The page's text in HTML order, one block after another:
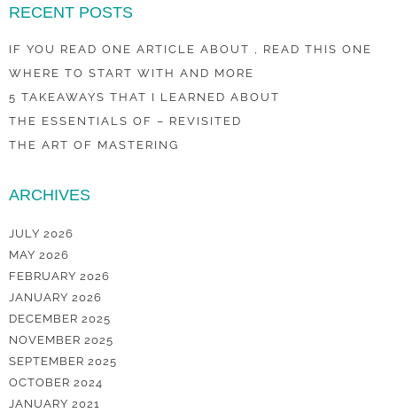
RECENT POSTS
IF YOU READ ONE ARTICLE ABOUT , READ THIS ONE
WHERE TO START WITH AND MORE
5 TAKEAWAYS THAT I LEARNED ABOUT
THE ESSENTIALS OF – REVISITED
THE ART OF MASTERING
ARCHIVES
JULY 2026
MAY 2026
FEBRUARY 2026
JANUARY 2026
DECEMBER 2025
NOVEMBER 2025
SEPTEMBER 2025
OCTOBER 2024
JANUARY 2021